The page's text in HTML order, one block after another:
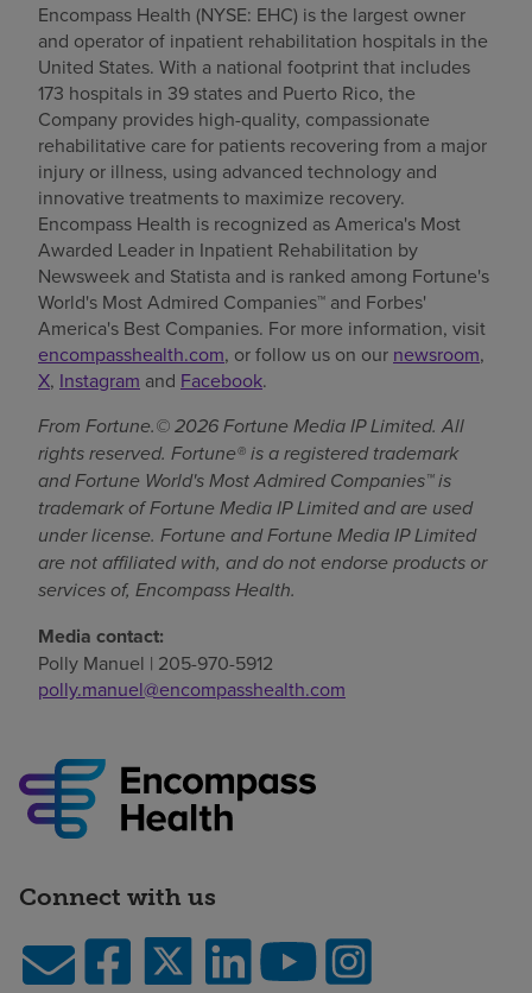
Encompass Health (NYSE: EHC) is the largest owner
and operator of inpatient rehabilitation hospitals in the
United States. With a national footprint that includes
173 hospitals in 39 states and Puerto Rico, the
Company provides high-quality, compassionate
rehabilitative care for patients recovering from a major
injury or illness, using advanced technology and
innovative treatments to maximize recovery.
Encompass Health is recognized as America's Most
Awarded Leader in Inpatient Rehabilitation by
Newsweek and Statista and is ranked among Fortune's
World's Most Admired Companies™ and Forbes'
America's Best Companies. For more information, visit
encompasshealth.com, or follow us on our newsroom,
X, Instagram and Facebook.
From Fortune.© 2026 Fortune Media IP Limited. All
rights reserved. Fortune® is a registered trademark
and Fortune World's Most Admired Companies™ is
trademark of Fortune Media IP Limited and are used
under license. Fortune and Fortune Media IP Limited
are not affiliated with, and do not endorse products or
services of, Encompass Health.
Media contact:
Polly Manuel | 205-970-5912
polly.manuel@encompasshealth.com
Connect with us